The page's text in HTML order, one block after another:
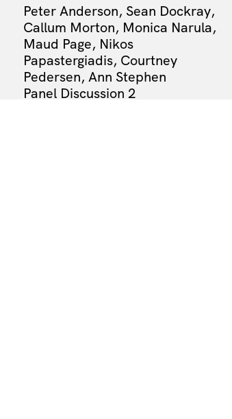
Peter Anderson, Sean Dockray,
Callum Morton, Monica Narula,
Maud Page, Nikos
Papastergiadis, Courtney
Pedersen, Ann Stephen
Panel Discussion 2